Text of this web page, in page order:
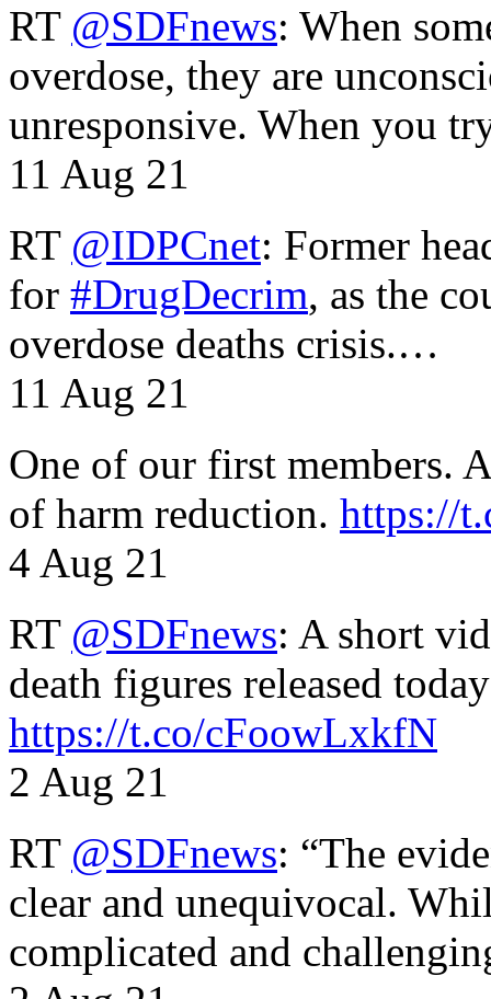
RT @SDFnews: When
overdose, they are
unresponsive. When you
11 Aug 21
RT @IDPCnet: Former
for #DrugDecrim, as the
overdose deaths crisis.…
11 Aug 21
One of our first members.
of harm reduction. https://
4 Aug 21
RT @SDFnews: A short
death figures released
https://t.co/cFoowLxkfN
2 Aug 21
RT @SDFnews: “The
clear and unequivocal.
complicated and